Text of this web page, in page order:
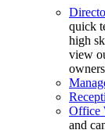
quick
high
view
Office
and